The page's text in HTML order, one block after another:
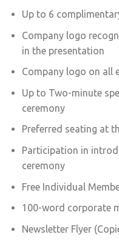
Up to 6
Company logo
in the presentation
Company logo on all
Up to Two-minute
ceremony
Preferred seating at
Participation in
ceremony
Free Individual
100-word corporate
Newsletter Flyer